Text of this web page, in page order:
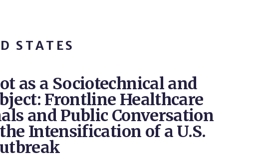
STATES
as a Sociotechnical and
Frontline Healthcare
and Public Conversation
Intensification of a U.S.